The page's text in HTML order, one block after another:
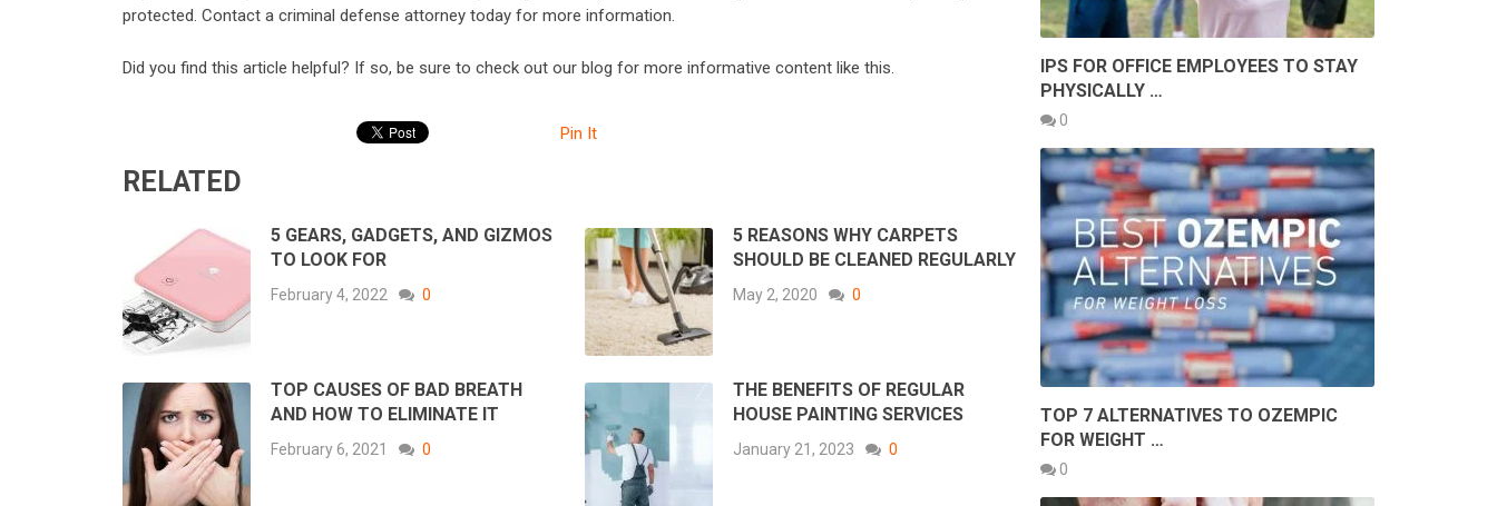
protected. Contact a criminal defense attorney today for more information.
Did you find this article helpful? If so, be sure to check out our blog for more informative content like this.
Pin It
RELATED
5 GEARS, GADGETS, AND GIZMOS
TO LOOK FOR
February 4, 2022 0
5 REASONS WHY CARPETS
SHOULD BE CLEANED REGULARLY
May 2, 2020 0
TOP CAUSES OF BAD BREATH
AND HOW TO ELIMINATE IT
February 6, 2021 0
THE BENEFITS OF REGULAR
HOUSE PAINTING SERVICES
January 21, 2023 0
IPS FOR OFFICE EMPLOYEES TO STAY
PHYSICALLY …
0
TOP 7 ALTERNATIVES TO OZEMPIC
FOR WEIGHT …
0